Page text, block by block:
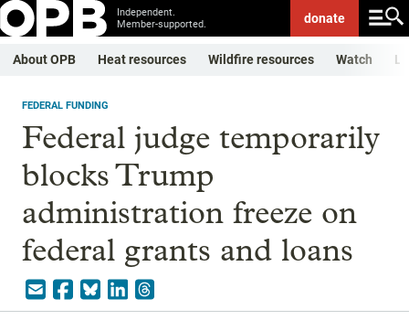
Independent.
Member-supported.
donate
About OPB Heat resources Wildfire resources Watch
FEDERAL FUNDING
Federal judge temporarily
blocks Trump
administration freeze on
federal grants and loans